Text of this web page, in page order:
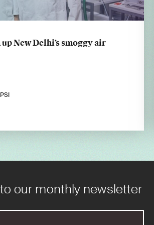
New Delhi’s smoggy air
PSI
our monthly newsletter